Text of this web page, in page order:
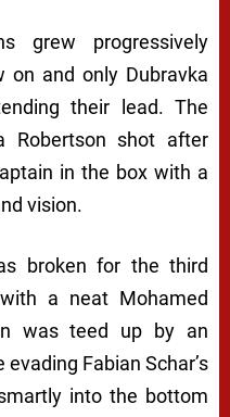
grew progressively
on and only Dubravka
their lead. The
Robertson shot after
in the box with a
vision.
broken for the third
a neat Mohamed
was teed up by an
Fabian Schar’s
into the bottom